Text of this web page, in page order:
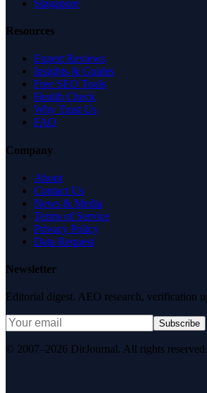
Singapore
Resources
Expert Reviews
Insights & Guides
Free SEO Tools
Health Check
Why Trust Us
FAQ
Company
About
Contact Us
News & Media
Terms of Service
Privacy Policy
Data Request
Newsletter
Editorial digest. AEO research, verification
Subscribe
© 2007–2026 DirJournal. All rights reserved.